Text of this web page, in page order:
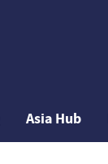
Asia Hub